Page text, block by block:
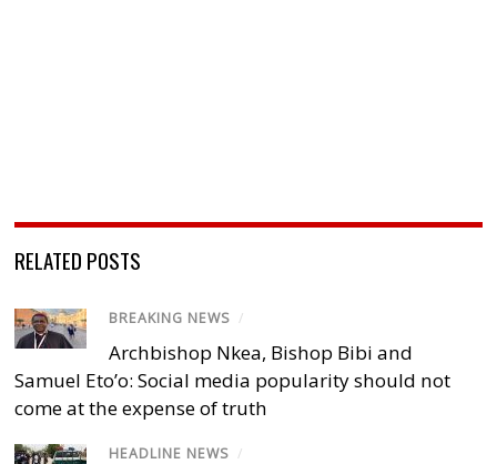
RELATED POSTS
BREAKING NEWS /
Archbishop Nkea, Bishop Bibi and
Samuel Eto’o: Social media popularity should not
come at the expense of truth
HEADLINE NEWS /